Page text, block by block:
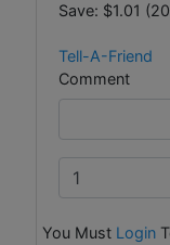
Save: $1.01
Tell-A-Friend
Comment
You Must Login